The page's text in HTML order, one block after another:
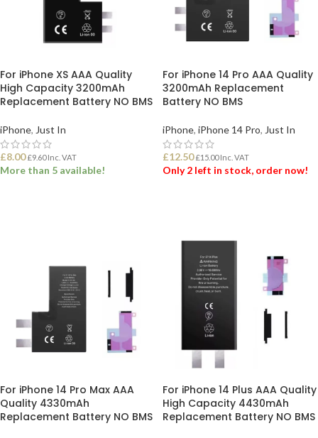
For iPhone XS AAA Quality
High Capacity 3200mAh
Replacement Battery NO BMS
iPhone, Just In
£8.00 £9.60Inc. VAT
More than 5 available!
For iPhone 14 Pro AAA Quality
3200mAh Replacement
Battery NO BMS
iPhone, iPhone 14 Pro, Just In
£12.50 £15.00Inc. VAT
Only 2 left in stock, order now!
For iPhone 14 Pro Max AAA
Quality 4330mAh
Replacement Battery NO BMS
For iPhone 14 Plus AAA Quality
High Capacity 4430mAh
Replacement Battery NO BMS